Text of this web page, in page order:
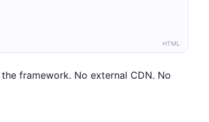
HTML
framework. No external CDN. No